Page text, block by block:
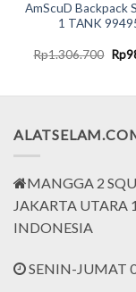
AmScuD Backpack
1 TANK
Rp1.306.700
price
Rp
MANGGA 2
JAKARTA UTARA
INDONESIA
SENIN-JUMAT